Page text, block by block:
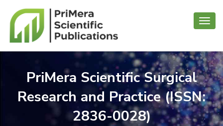
PriMera Scientific Surgical
Research and Practice (ISSN:
2836-0028)